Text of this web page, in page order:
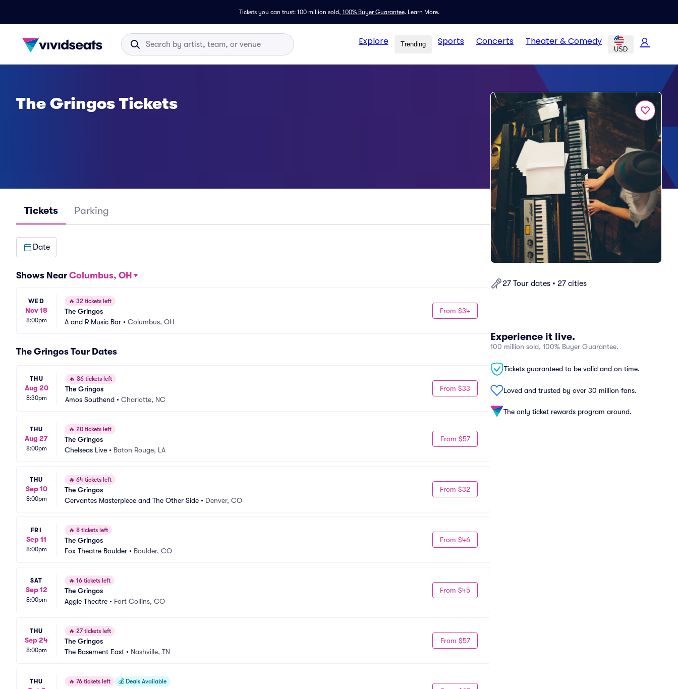
Tickets you can trust: 100 million sold, 100% Buyer Guarantee. Learn More.
Explore Trending Sports Concerts Theater & Comedy
USD
27 Tour dates • 27 cities
Experience it live.
100 million sold, 100% Buyer Guarantee.
Tickets guaranteed to be valid and on time.
Loved and trusted by over 30 million fans.
The only ticket rewards program around.
The Gringos Tickets
Tickets Parking
Date
Shows Near Columbus, OH
WED
Nov 18
8:00pm
🔥 32 tickets left
The Gringos
A and R Music Bar • Columbus, OH
From $34
The Gringos Tour Dates
THU
Aug 20
8:30pm
🔥 36 tickets left
The Gringos
Amos Southend • Charlotte, NC
From $33
THU
Aug 27
8:00pm
🔥 20 tickets left
The Gringos
Chelseas Live • Baton Rouge, LA
From $57
THU
Sep 10
8:00pm
🔥 64 tickets left
The Gringos
Cervantes Masterpiece and The Other Side • Denver, CO
From $32
FRI
Sep 11
8:00pm
🔥 8 tickets left
The Gringos
Fox Theatre Boulder • Boulder, CO
From $46
SAT
Sep 12
8:00pm
🔥 16 tickets left
The Gringos
Aggie Theatre • Fort Collins, CO
From $45
THU
Sep 24
8:00pm
🔥 27 tickets left
The Gringos
The Basement East • Nashville, TN
From $57
THU 🔥 76 tickets left 💰 Deals Available